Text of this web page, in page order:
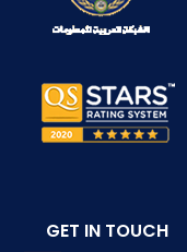
GET IN TOUCH